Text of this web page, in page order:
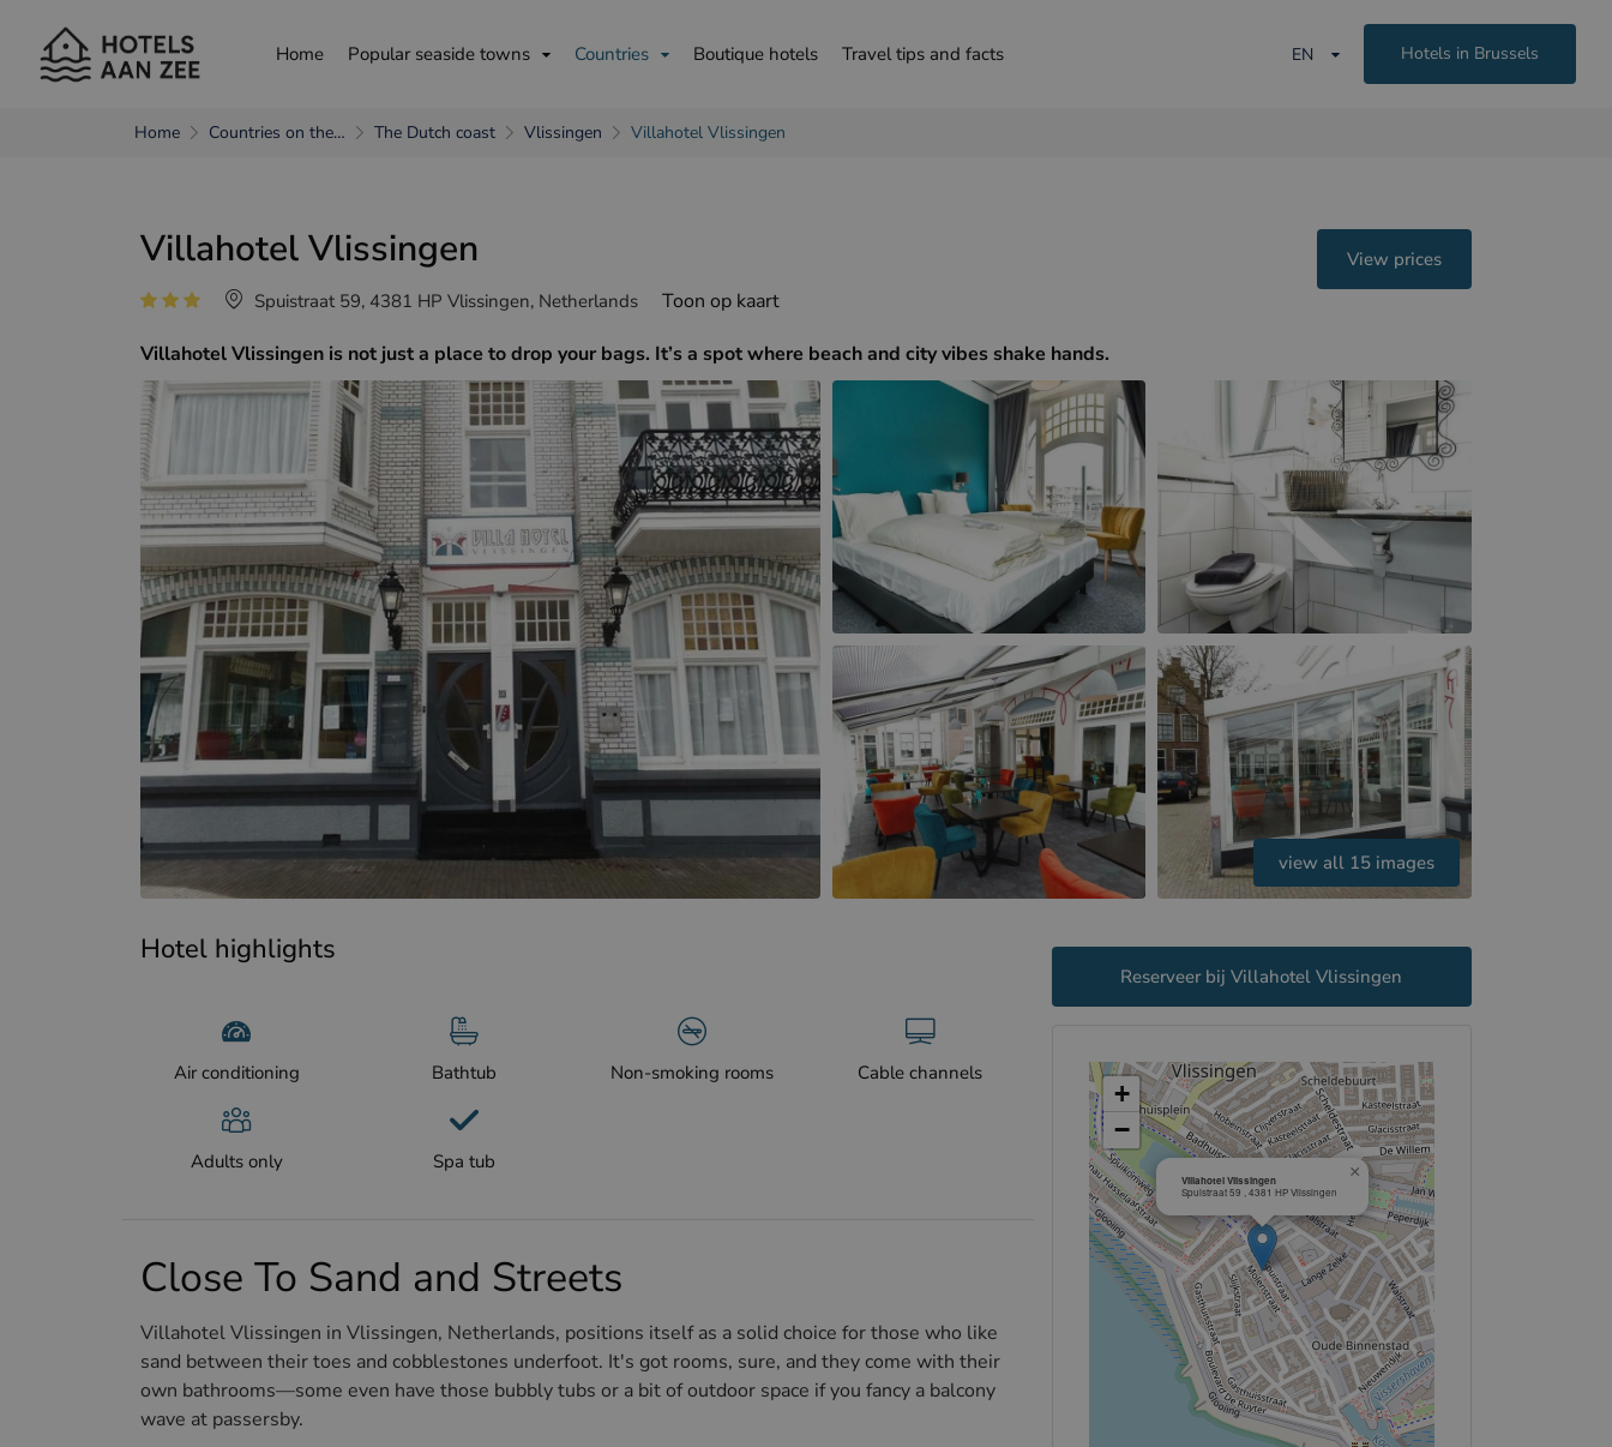
Home Popular seaside towns Countries Boutique hotels Travel tips and facts EN
Nederlands Français English
Hotels in Brussels
Home Countries on the… The Dutch coast Vlissingen Villahotel Vlissingen
Villahotel Vlissingen
Spuistraat 59, 4381 HP Vlissingen, Netherlands Toon op kaart
View prices
Villahotel Vlissingen is not just a place to drop your bags. It’s a spot where beach and city vibes shake hands.
view all 15 images
Hotel highlights
Air conditioning Bathtub Non-smoking rooms Cable channels
Adults only Spa tub
Close To Sand and Streets
Villahotel Vlissingen in Vlissingen, Netherlands, positions itself as a solid choice for those who like
sand between their toes and cobblestones underfoot. It's got rooms, sure, and they come with their
own bathrooms—some even have those bubbly tubs or a bit of outdoor space if you fancy a balcony
wave at passersby.
Reserveer bij Villahotel Vlissingen
Villahotel Vlissingen
Spuistraat 59 , 4381 HP Vlissingen
×
+
−